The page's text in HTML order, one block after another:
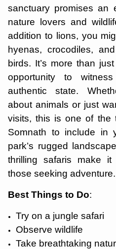
sanctuary promises an
nature lovers and
addition to lions, you
hyenas, crocodiles,
birds. It’s more than
opportunity to
authentic state.
about animals or just
visits, this is one of the
Somnath to include in
park’s rugged
thrilling safaris make
those seeking adventure.
Best Things to Do:
Try on a jungle safari
Observe wildlife
Take breathtaking